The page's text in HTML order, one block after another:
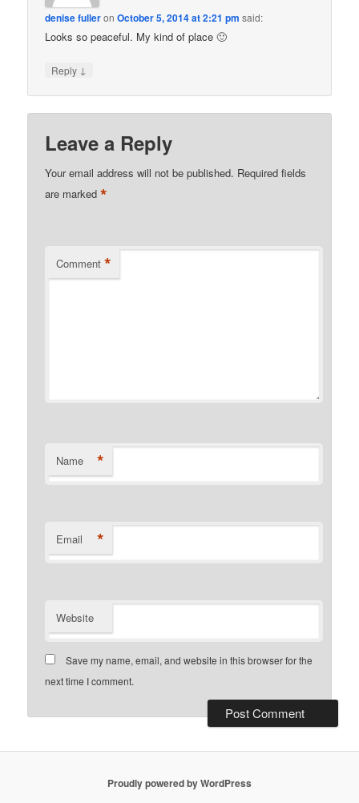
denise fulleronOctober 5, 2014 at 2:21 pm said:
Looks so peaceful. My kind of place 🙂
Reply ↓
Leave a Reply
Your email address will not be published. Required fields
are marked*
Comment *
Name *
Email *
Website
Save my name, email, and website in this browser for the
next time I comment.
Proudly powered by WordPress